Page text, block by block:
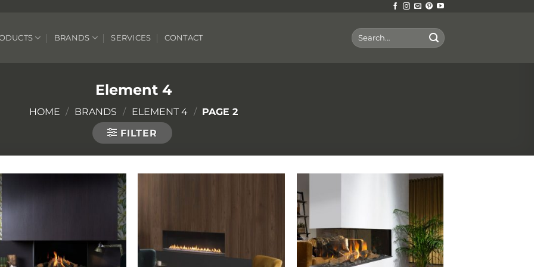
BRANDS SERVICES CONTACT
Search
for:
Element 4
HOME / BRANDS / ELEMENT 4 / PAGE 2
FILTER